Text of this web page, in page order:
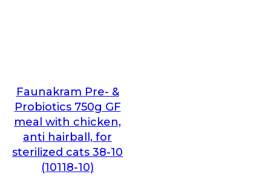
Faunakram Pre- &
Probiotics 750g GF
meal with chicken,
anti hairball, for
sterilized cats 38-10
(10118-10)